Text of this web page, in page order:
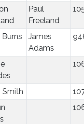
Paul
Freeland
James
Adams
Smith